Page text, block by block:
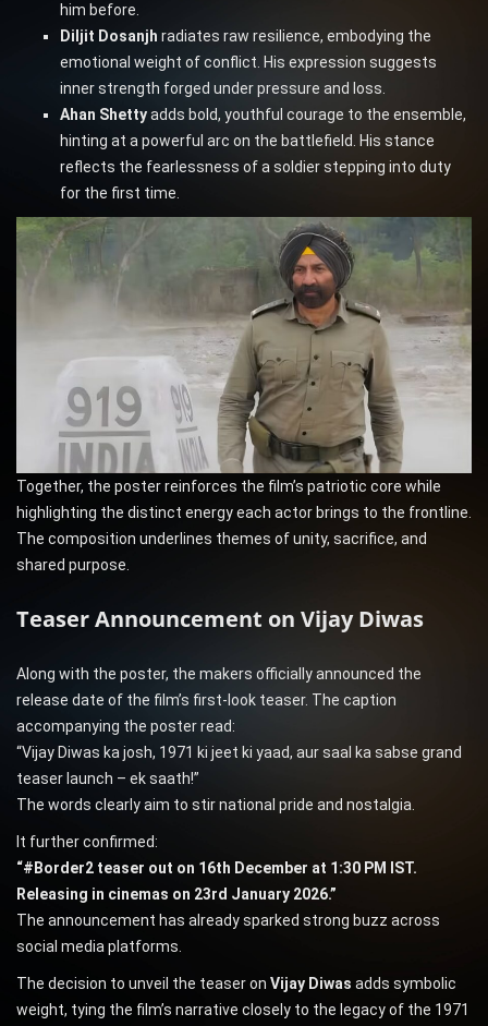
him before.
Diljit Dosanjh radiates raw resilience, embodying the
emotional weight of conflict. His expression suggests
inner strength forged under pressure and loss.
Ahan Shettyadds bold, youthful courage to the ensemble,
hinting at a powerful arc on the battlefield. His stance
reflects the fearlessness of a soldier stepping into duty
for the first time.
Together, the poster reinforces the film’s patriotic core while
highlighting the distinct energy each actor brings to the frontline.
The composition underlines themes of unity, sacrifice, and
shared purpose.
Teaser Announcement on Vijay Diwas
Along with the poster, the makers officially announced the
release date of the film’s first-look teaser. The caption
accompanying the poster read:
“Vijay Diwas ka josh, 1971 ki jeet ki yaad, aur saal ka sabse grand
teaser launch – ek saath!”
The words clearly aim to stir national pride and nostalgia.
It further confirmed:
“#Border2 teaser out on 16th December at 1:30 PM IST.
Releasing in cinemas on 23rd January 2026.”
The announcement has already sparked strong buzz across
social media platforms.
The decision to unveil the teaser on Vijay Diwas adds symbolic
weight, tying the film’s narrative closely to the legacy of the 1971